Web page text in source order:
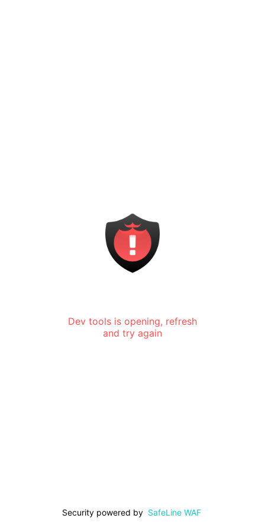
Dev tools is opening, refresh
and try again
Security powered by SafeLine WAF